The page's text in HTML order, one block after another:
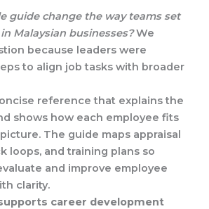
guide change the way teams set
Malaysian businesses?We
because leaders were
to align job tasks with broader
reference that explains the
shows how each employee fits
The guide maps appraisal
loops, and training plans so
and improve employee
clarity.
career development